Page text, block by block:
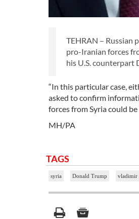
TEHRAN – Russian
pro-Iranian forces
his U.S. counterpart
“In this particular case,
asked to confirm
forces from Syria could
MH/PA
TAGS
syria Donald Trump vladimir